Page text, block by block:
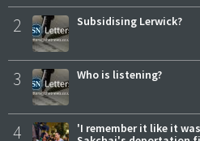
2 Subsidising Lerwick?
3 Who is listening?
4
'I remember it like it